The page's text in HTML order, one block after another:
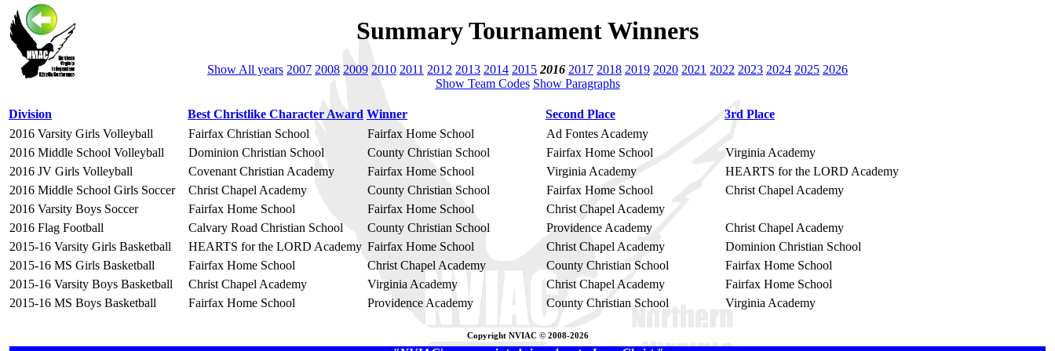
Summary Tournament Winners
Show All years 2007 2008 2009 2010 2011 2012 2013 2014 2015 2016 2017 2018 2019 2020 2021 2022 2023 2024 2025 2026
Show Team Codes Show Paragraphs
Division Best Christlike Character Award Winner Second Place
3rd Place
2016 Varsity Girls Volleyball
Fairfax Christian School Fairfax Home School
Ad Fontes Academy
2016 Middle School Volleyball
Dominion Christian School County Christian School Fairfax Home School
Virginia Academy
2016 JV Girls Volleyball
Covenant Christian Academy Fairfax Home School Virginia Academy
HEARTS for the LORD Academy
2016 Middle School Girls Soccer
Christ Chapel Academy County Christian School Fairfax Home School
Christ Chapel Academy
2016 Varsity Boys Soccer
Fairfax Home School Fairfax Home School
Christ Chapel Academy
2016 Flag Football
Calvary Road Christian School County Christian School Providence Academy
Christ Chapel Academy
2015-16 Varsity Girls Basketball
HEARTS for the LORD Academy Fairfax Home School Christ Chapel Academy
Dominion Christian School
2015-16 MS Girls Basketball
Fairfax Home School Christ Chapel Academy County Christian School
Fairfax Home School
2015-16 Varsity Boys Basketball
Christ Chapel Academy Virginia Academy Christ Chapel Academy
Fairfax Home School
2015-16 MS Boys Basketball
Fairfax Home School Providence Academy County Christian School Virginia Academy
Copyright NVIAC © 2008-2026